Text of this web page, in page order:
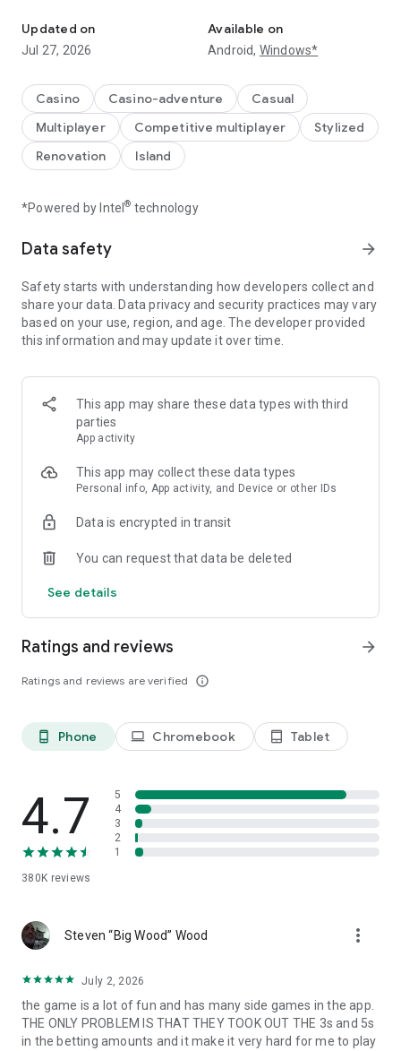
island challenges, or to steal coins from the greatest cash
kings? Play any role you like as Island King. Become a master
of coin who holds trillions of coins and rule the realm! Or
islands! Devise your own master plan to get bonus spins and
steal other player Jackpots.
Build your Island villages into Viking Settlements, Indian
Palaces, Mystic Temples and many more unique world-
Raid coins from anyone and everyone, even friends! Love
online with family and friends, try Island King today!
【Spin the wheel to earn coins and free Spins】
Spin the magical wheel to earn your fortune, attack, raid, or
steal coins. Shield your islands and coins from other player
raids. Build your island with coins and move up to unlock new
island and the master of collecting coins!
Spin the wheel can also gain free Spins by finishing
interesting puzzles and challenges!
Collect cards and exchange with your family and Facebook
friends to complete the puzzle sets, you can win tons of
set of cards.
【Play with your friends】
tribe, learn new game trivia, and earn millions of coins by the
slot machines and scratch card mini games. Trade your cards
IslandKing@forevernine.com. Good Luck!
Updated on
Jul 27, 2026
Available on
Android, Windows*
Casino Casino-adventure
Casual
Multiplayer
Competitive multiplayer
Stylized
Renovation
Island
*Powered by Intel® technology
Data safety arrow_forward
Safety starts with understanding how developers collect and
share your data. Data privacy and security practices may vary
based on your use, region, and age. The developer provided
this information and may update it over time.
This app may share these data types with third
parties
App activity
This app may collect these data types
Personal info, App activity, and Device or other IDs
Data is encrypted in transit
You can request that data be deleted
See details
Ratings and reviews
Ratings and reviews are verified info_outline
arrow_forward
phone_android Phone laptop Chromebook tablet_android Tablet
4.7
380K reviews
5
4
3
2
1
Steven “Big Wood” Wood more_vert
July 2, 2026
the game is a lot of fun and has many side games in the app.
THE ONLY PROBLEM IS THAT THEY TOOK OUT THE 3s and 5s
in the betting amounts and it make it very hard for me to play